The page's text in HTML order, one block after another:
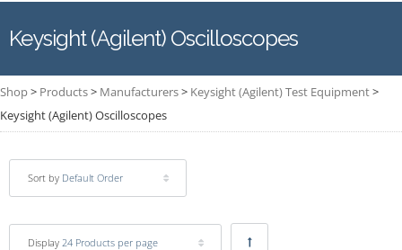
Keysight (Agilent) Oscilloscopes
Shop> Products> Manufacturers> Keysight (Agilent) Test Equipment>
Keysight (Agilent) Oscilloscopes
Sort by Default Order
Display 24 Products per page